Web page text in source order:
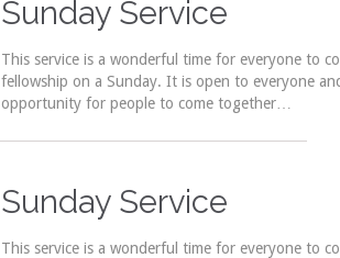
Sunday Service
This service is a wonderful time for everyone to
fellowship on a Sunday. It is open to everyone
opportunity for people to come together…
Sunday Service
This service is a wonderful time for everyone to